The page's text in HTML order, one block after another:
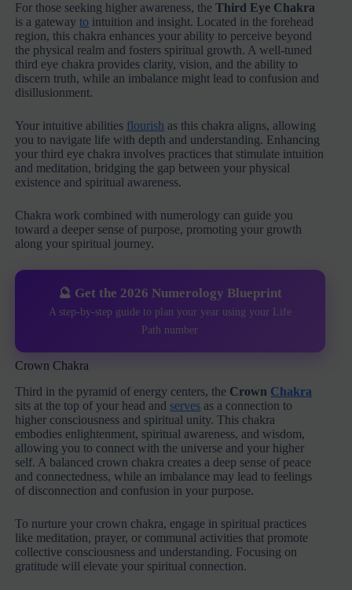
For those seeking higher awareness, theThird Eye Chakra
is a gatewayto intuition and insight. Located in the forehead
region, this chakra enhances your ability to perceive beyond
the physical realm and fosters spiritual growth. A well-tuned
third eye chakra provides clarity, vision, and the ability to
discern truth, while an imbalance might lead to confusion and
disillusionment.
Your intuitive abilities flourish as this chakra aligns, allowing
you to navigate life with depth and understanding. Enhancing
your third eye chakra involves practices that stimulate intuition
and meditation, bridging the gap between your physical
existence and spiritual awareness.
Chakra work combined with numerology can guide you
toward a deeper sense of purpose, promoting your growth
along your spiritual journey.
🔮 Get the 2026 Numerology Blueprint
A step-by-step guide to plan your year using your Life
Path number
Crown Chakra
Third in the pyramid of energy centers, the Crown Chakra
sits at the top of your head and serves as a connection to
higher consciousness and spiritual unity. This chakra
embodies enlightenment, spiritual awareness, and wisdom,
allowing you to connect with the universe and your higher
self. A balanced crown chakra creates a deep sense of peace
and connectedness, while an imbalance may lead to feelings
of disconnection and confusion in your purpose.
To nurture your crown chakra, engage in spiritual practices
like meditation, prayer, or communal activities that promote
collective consciousness and understanding. Focusing on
gratitude will elevate your spiritual connection.